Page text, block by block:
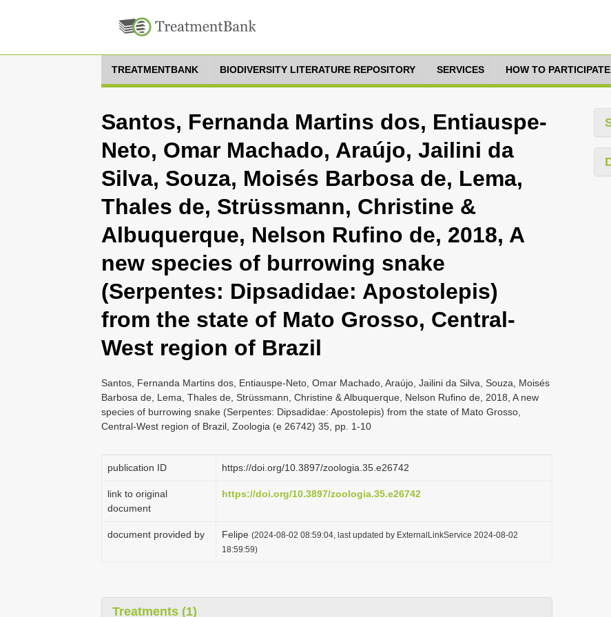
TREATMENTBANK BIODIVERSITY LITERATURE REPOSITORY SERVICES HOW TO PARTICIPATE
Santos, Fernanda Martins dos, Entiauspe-
Neto, Omar Machado, Araújo, Jailini da
Silva, Souza, Moisés Barbosa de, Lema,
Thales de, Strüssmann, Christine &
Albuquerque, Nelson Rufino de, 2018, A
new species of burrowing snake
(Serpentes: Dipsadidae: Apostolepis)
from the state of Mato Grosso, Central-
West region of Brazil
Santos, Fernanda Martins dos, Entiauspe-Neto, Omar Machado, Araújo, Jailini da Silva, Souza, Moisés
Barbosa de, Lema, Thales de, Strüssmann, Christine & Albuquerque, Nelson Rufino de, 2018, A new
species of burrowing snake (Serpentes: Dipsadidae: Apostolepis) from the state of Mato Grosso,
Central-West region of Brazil, Zoologia (e 26742) 35, pp. 1-10
publication ID https://doi.org/10.3897/zoologia.35.e26742
link to original
document
https://doi.org/10.3897/zoologia.35.e26742
document provided by Felipe (2024-08-02 08:59:04, last updated by ExternalLinkService 2024-08-02
18:59:59)
Treatments (1)